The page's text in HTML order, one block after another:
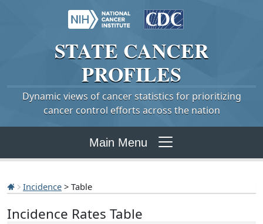
STATE CANCER
PROFILES
Dynamic views of cancer statistics for prioritizing
cancer control efforts across the nation
Main Menu
Incidence > Table
Incidence Rates Table